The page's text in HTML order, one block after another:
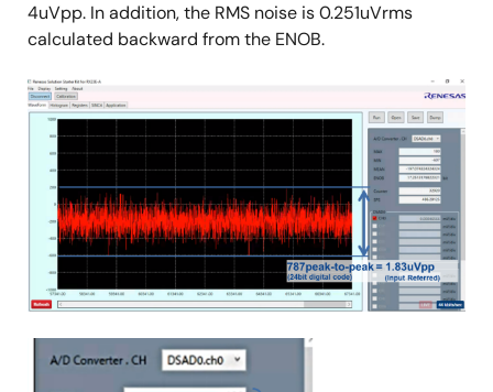
4uVpp. In addition, the RMS noise is 0.251uVrms
calculated backward from the ENOB.
Image
Image